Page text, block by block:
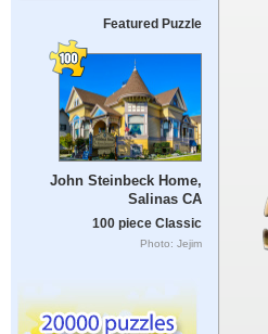
Featured Puzzle
John Steinbeck Home,
Salinas CA
100 piece Classic
Photo: Jejim